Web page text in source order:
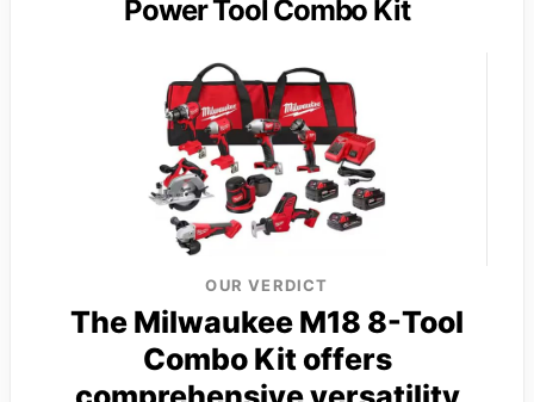
Power Tool Combo Kit
OUR VERDICT
The Milwaukee M18 8-Tool
Combo Kit offers